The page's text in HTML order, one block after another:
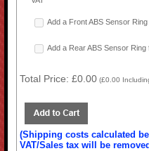
Add a Front ABS Sensor
Add a Rear ABS Sensor Ring
Total Price:£0.00 (£0.00
(Shipping costs calculated
VAT/Sales tax will be